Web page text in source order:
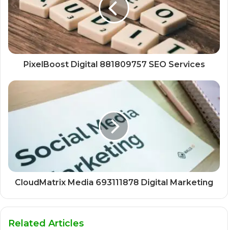
PixelBoost Digital 881809757 SEO Services
CloudMatrix Media 693111878 Digital Marketing
Related Articles